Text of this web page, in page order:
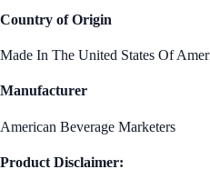
Country of Origin
Made In The United States Of
Manufacturer
American Beverage Marketers
Product Disclaimer: